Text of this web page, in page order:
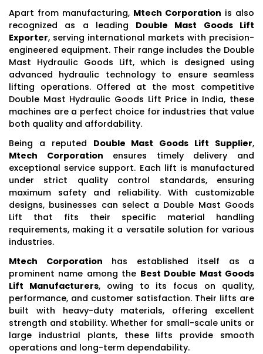
Apart from manufacturing, Mtech Corporation is also
recognized as a leading Double Mast Goods Lift
Exporter, serving international markets with precision-
engineered equipment. Their range includes the Double
Mast Hydraulic Goods Lift, which is designed using
advanced hydraulic technology to ensure seamless
lifting operations. Offered at the most competitive
Double Mast Hydraulic Goods Lift Price in India, these
machines are a perfect choice for industries that value
both quality and affordability.
Being a reputed Double Mast Goods Lift Supplier,
Mtech Corporation ensures timely delivery and
exceptional service support. Each lift is manufactured
under strict quality control standards, ensuring
maximum safety and reliability. With customizable
designs, businesses can select a Double Mast Goods
Lift that fits their specific material handling
requirements, making it a versatile solution for various
industries.
Mtech Corporation has established itself as a
prominent name among the Best Double Mast Goods
Lift Manufacturers, owing to its focus on quality,
performance, and customer satisfaction. Their lifts are
built with heavy-duty materials, offering excellent
strength and stability. Whether for small-scale units or
large industrial plants, these lifts provide smooth
operations and long-term dependability.